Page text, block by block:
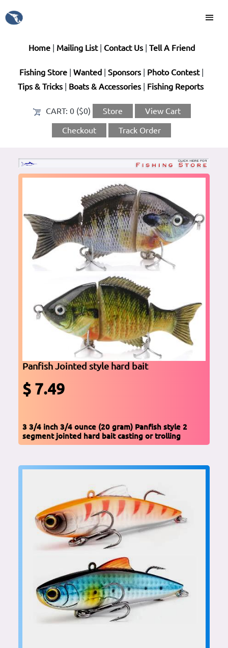
Home| Mailing List| Contact Us| Tell A Friend
Fishing Store Wanted Sponsors| Photo Contest|
Tips & Tricks| Boats & Accessories| Fishing Reports
CART: 0 ($0) Store View Cart
Checkout Track Order
Panfish Jointed style hard bait
$ 7.49
3 3/4 inch 3/4 ounce (20 gram) Panfish style 2
segment jointed hard bait casting or trolling